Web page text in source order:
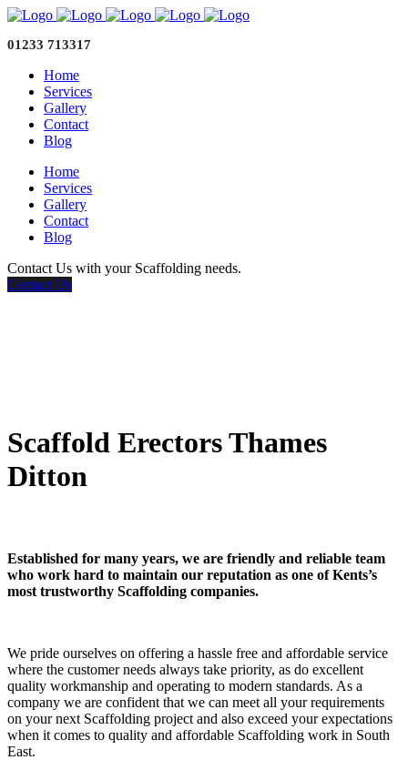
01233 713317
Home
Services
Gallery
Contact
Blog
Home
Services
Gallery
Contact
Blog
Contact Us with your Scaffolding needs.
Contact Us
Scaffold Erectors Thames
Ditton
Established for many years, we are friendly and reliable team
who work hard to maintain our reputation as one of Kents’s
most trustworthy Scaffolding companies.
We pride ourselves on offering a hassle free and affordable service
where the customer needs always take priority, as do excellent
quality workmanship and operating to modern standards. As a
company we are confident that we can meet all your requirements
on your next Scaffolding project and also exceed your expectations
when it comes to quality and affordable Scaffolding work in South
East.